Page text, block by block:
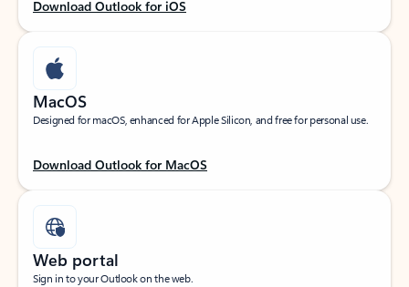
Download Outlook for iOS
MacOS
Designed for macOS, enhanced for Apple Silicon, and free for personal use.
Download Outlook for MacOS
Web portal
Sign in to your Outlook on the web.